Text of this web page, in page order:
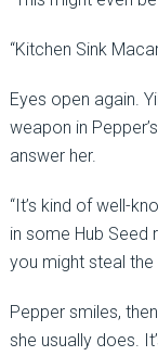
“Kitchen Sink
Eyes open again.
weapon in
answer her.
“It’s kind of well-
in some Hub Seed
you might steal the
Pepper smiles,
she usually does.